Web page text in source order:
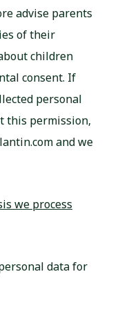
advise parents
of their
children
consent. If
personal
this permission,
and we
we process
data for